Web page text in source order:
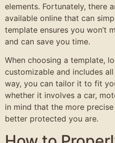
elements. Fortunately, there
available online that can
template ensures you won’t
and can save you time.
When choosing a template,
customizable and includes
way, you can tailor it to fit
whether it involves a car,
in mind that the more
better protected you are.